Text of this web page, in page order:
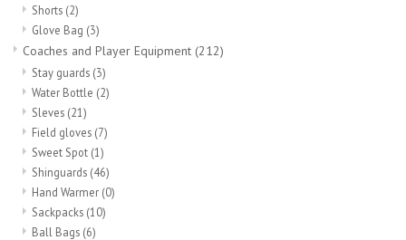
Shorts (2)
Glove Bag (3)
Coaches and Player Equipment (212)
Stay guards (3)
Water Bottle (2)
Sleves (21)
Field gloves (7)
Sweet Spot (1)
Shinguards (46)
Hand Warmer (0)
Sackpacks (10)
Ball Bags (6)